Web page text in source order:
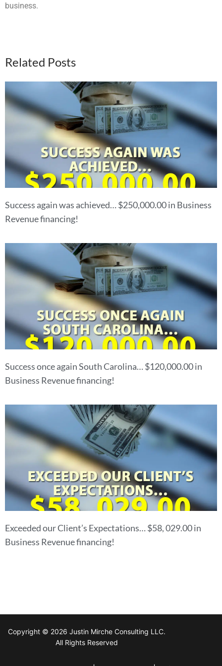
business.
Related Posts
Success again was achieved… $250,000.00 in Business
Revenue financing!
Success once again South Carolina… $120,000.00 in
Business Revenue financing!
Exceeded our Client’s Expectations… $58, 029.00 in
Business Revenue financing!
Copyright © 2026 Justin Mirche Consulting LLC.
All Rights Reserved